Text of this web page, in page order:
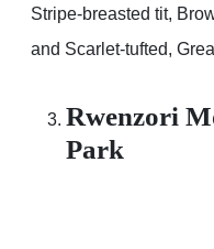
Stripe-breasted tit,
and Scarlet-tufted,
Rwenzori
Park